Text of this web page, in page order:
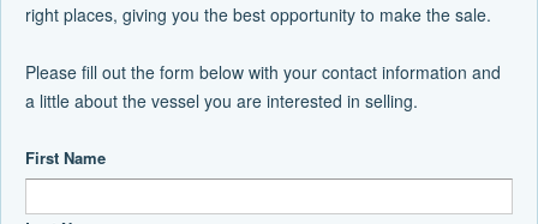
right places, giving you the best opportunity to make the sale.
Please fill out the form below with your contact information and
a little about the vessel you are interested in selling.
First Name